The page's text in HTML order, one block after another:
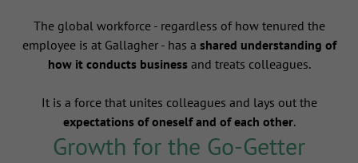
The global workforce - regardless of how tenured the
employee is at Gallagher - has a shared understanding of
how it conducts businessand treats colleagues.
It is a force that unites colleagues and lays out the
expectations of oneself and of each other.
Growth for the Go-Getter